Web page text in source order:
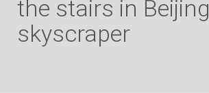
the stairs in Beijing
skyscraper